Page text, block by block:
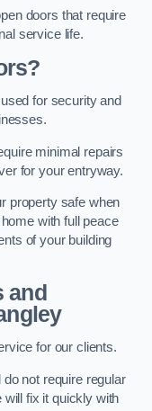
doors that require
service life.
for security and
minimal repairs
for your entryway.
property safe when
with full peace
of your building
and
for our clients.
not require regular
will fix it quickly with